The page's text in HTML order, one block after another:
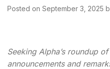
Posted on September 3, 2025
Seeking Alpha’s roundup
announcements and